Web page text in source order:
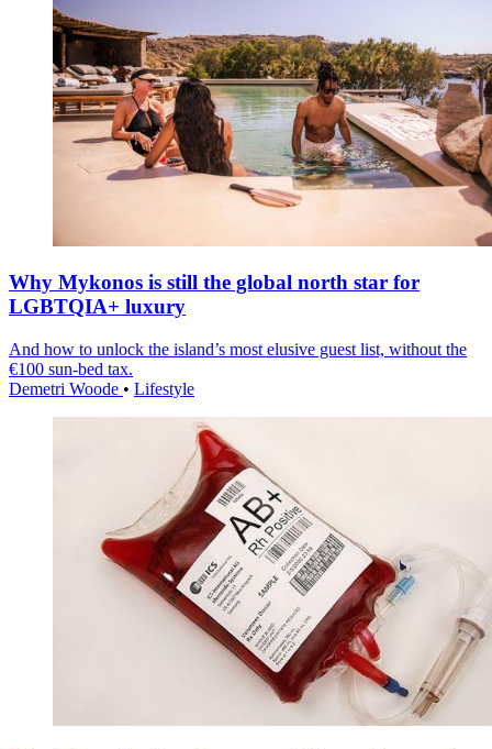
Why Mykonos is still the global north star for
LGBTQIA+ luxury
And how to unlock the island’s most elusive guest list, without the
€100 sun-bed tax.
Demetri Woode • Lifestyle